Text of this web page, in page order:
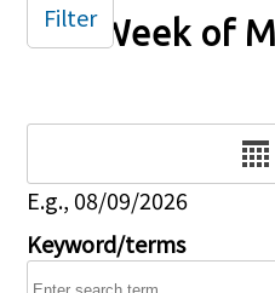
Week of
E.g., 08/09/2026
Keyword/terms
Filter